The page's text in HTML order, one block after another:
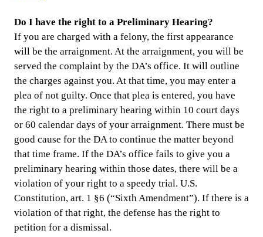
Do I have the right to a Preliminary Hearing?
If you are charged with a felony, the first appearance
will be the arraignment. At the arraignment, you will be
served the complaint by the DA’s office. It will outline
the charges against you. At that time, you may enter a
plea of not guilty. Once that plea is entered, you have
the right to a preliminary hearing within 10 court days
or 60 calendar days of your arraignment. There must be
good cause for the DA to continue the matter beyond
that time frame. If the DA’s office fails to give you a
preliminary hearing within those dates, there will be a
violation of your right to a speedy trial. U.S.
Constitution, art. 1 §6 (“Sixth Amendment”). If there is a
violation of that right, the defense has the right to
petition for a dismissal.